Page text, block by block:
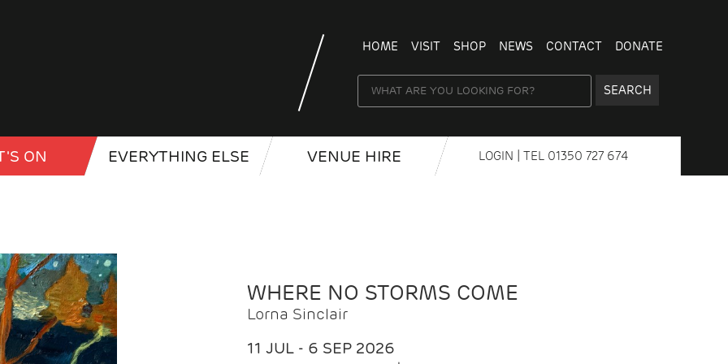
HOME VISIT SHOP NEWS CONTACT DONATE
SEARCH
ON EVERYTHING ELSE VENUE HIRE LOGIN | TEL 01350 727 674
WHERE NO STORMS COME
Lorna Sinclair
11 JUL - 6 SEP 2026